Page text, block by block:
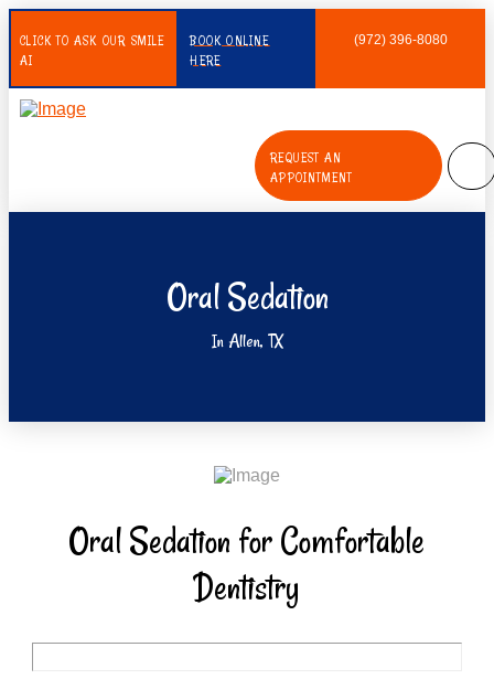
CLICK TO ASK OUR SMILE
AI
BOOK ONLINE
HERE
(972) 396-8080
REQUEST AN
APPOINTMENT
Oral Sedation
In Allen, TX
Oral Sedation for Comfortable
Dentistry